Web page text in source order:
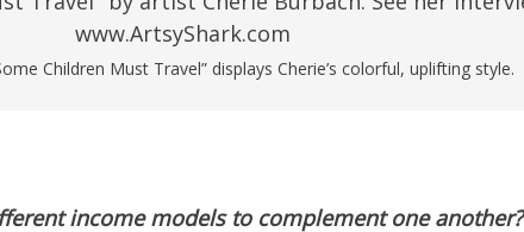
Children Must Travel” displays Cherie’s colorful, uplifting style.
income models to complement one another?